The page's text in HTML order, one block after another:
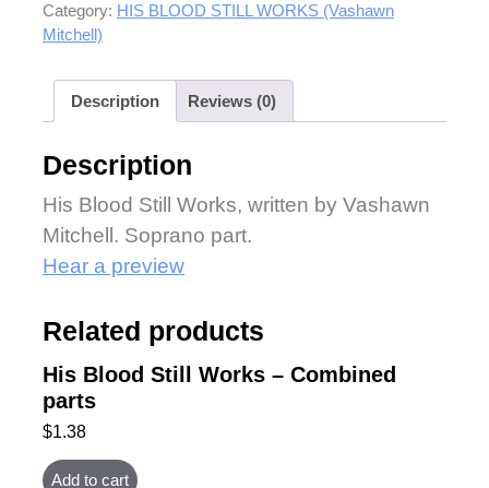
Category: HIS BLOOD STILL WORKS (Vashawn
Mitchell)
Description Reviews (0)
Description
His Blood Still Works, written by Vashawn
Mitchell. Soprano part.
Hear a preview
Related products
His Blood Still Works – Combined
parts
$1.38
Add to cart